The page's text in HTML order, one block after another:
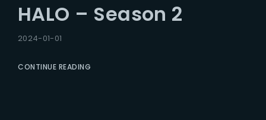
HALO – Season 2
2024-01-01
CONTINUE READING